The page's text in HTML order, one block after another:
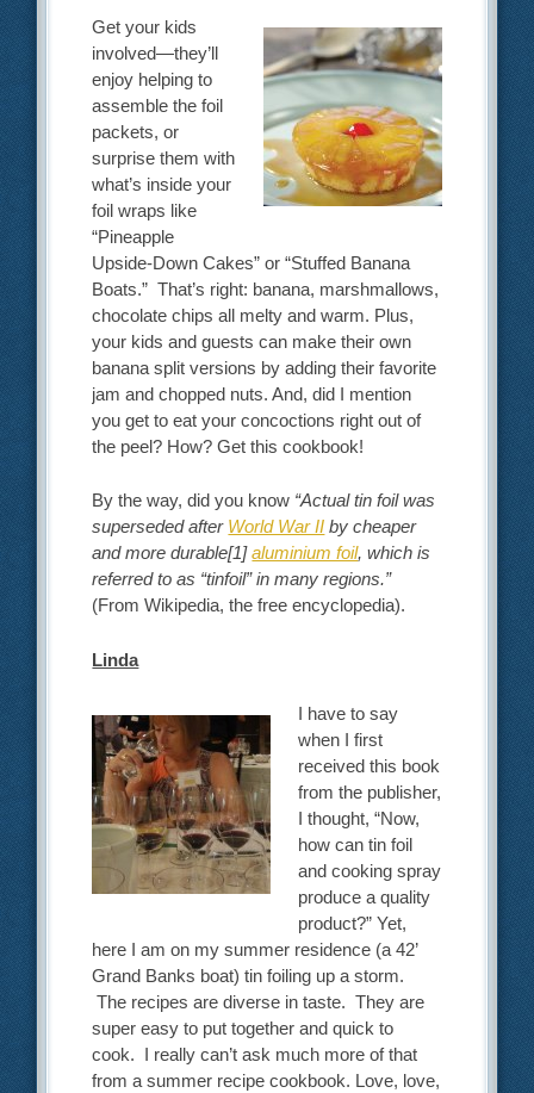
Get your kids
involved—they’ll
enjoy helping to
assemble the foil
packets, or
surprise them with
what’s inside your
foil wraps like
“Pineapple
Upside-Down Cakes” or “Stuffed Banana
Boats.” That’s right: banana, marshmallows,
chocolate chips all melty and warm. Plus,
your kids and guests can make their own
banana split versions by adding their favorite
jam and chopped nuts. And, did I mention
you get to eat your concoctions right out of
the peel? How? Get this cookbook!
By the way, did you know “Actual tin foil was
superseded after World War II by cheaper
and more durable[1] aluminium foil, which is
referred to as “tinfoil” in many regions.”
(From Wikipedia, the free encyclopedia).
Linda
I have to say
when I first
received this book
from the publisher,
I thought, “Now,
how can tin foil
and cooking spray
produce a quality
product?” Yet,
here I am on my summer residence (a 42’
Grand Banks boat) tin foiling up a storm.
The recipes are diverse in taste. They are
super easy to put together and quick to
cook. I really can’t ask much more of that
from a summer recipe cookbook. Love, love,